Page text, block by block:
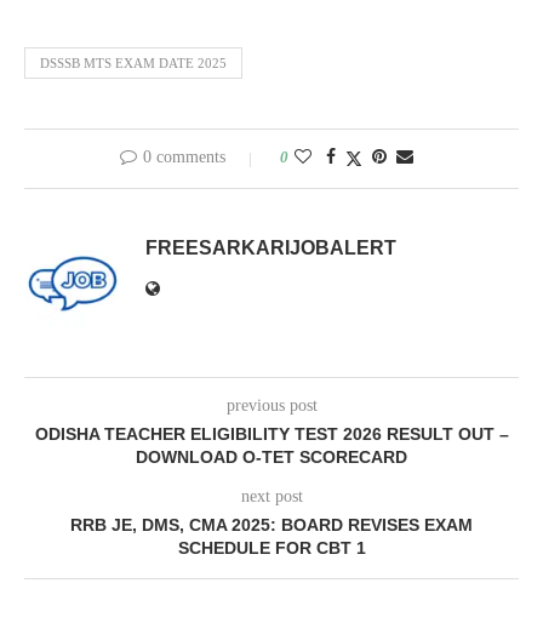
DSSSB MTS EXAM DATE 2025
0 comments 0
FREESARKARIJOBALERT
previous post
ODISHA TEACHER ELIGIBILITY TEST 2026 RESULT OUT –
DOWNLOAD O-TET SCORECARD
next post
RRB JE, DMS, CMA 2025: BOARD REVISES EXAM
SCHEDULE FOR CBT 1